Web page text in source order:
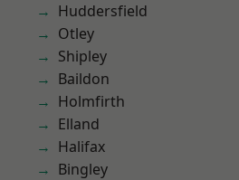
Huddersfield
Otley
Shipley
Baildon
Holmfirth
Elland
Halifax
Bingley